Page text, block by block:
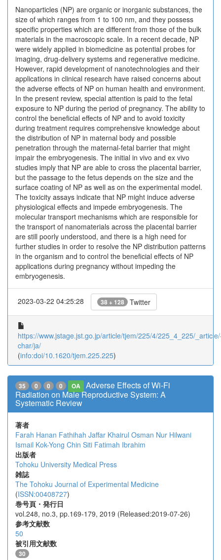
Nanoparticles (NP) are organic or inorganic substances, the
size of which ranges from 1 to 100 nm, and they possess
specific properties which are different from those of the bulk
materials in the macroscopic scale. In a recent decade, NP
were widely applied in biomedicine as potential probes for
imaging, drug-delivery systems and regenerative medicine.
However, rapid development of nanotechnologies and their
applications in clinical research have raised concerns about
the adverse effects of NP on human health and environment.
In the present review, special attention is paid to the fetal
exposure to NP during the period of pregnancy. The ability to
control the beneficial effects of NP and to avoid toxicity
during treatment requires comprehensive knowledge about
the distribution of NP in maternal body and possible
penetration through the maternal-fetal barrier that might
impair the embryogenesis. The initial in vivo and ex vivo
studies imply that NP are able to cross the placental barrier,
but the passage to the fetus depends on the size and the
surface coating of NP as well as on the experimental model.
The toxicity assays indicate that NP might induce adverse
physiological effects and impede embryogenesis. The
molecular transport mechanisms which are responsible for
the transport of nanomaterials across the placental barrier
are still poorly understood, and there is a high need for
further studies in order to resolve the NP distribution patterns
in the organism and to control the beneficial effects of NP
applications during pregnancy without impeding the
embryogenesis.
2023-03-22 04:25:28 38 + 128 Twitter
https://www.jstage.jst.go.jp/article/tjem/225/4/225_4_225/
char/ja/
(info:doi/10.1620/tjem.225.225)
35 0 0 0 OA
Adverse Effects of Wi-Fi
Radiation on Male Reproductive System: A
Systematic Review
著者
Farah Hanan Fathihah Jaffar Khairul Osman Nur Hilwani
Ismail Kok-Yong Chin Siti Fatimah Ibrahim
出版者
Tohoku University Medical Press
雑誌
The Tohoku Journal of Experimental Medicine
(ISSN:00408727)
巻号頁・発行日
vol.248, no.3, pp.169-179, 2019 (Released:2019-07-26)
参考文献数
50
被引用文献数
30